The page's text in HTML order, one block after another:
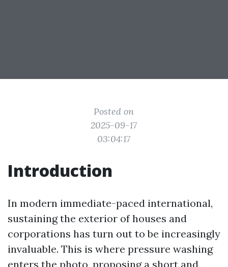
Posted on
2025-09-17
03:04:17
Introduction
In modern immediate-paced international,
sustaining the exterior of houses and
corporations has turn out to be increasingly
invaluable. This is where pressure washing
enters the photo, proposing a short and